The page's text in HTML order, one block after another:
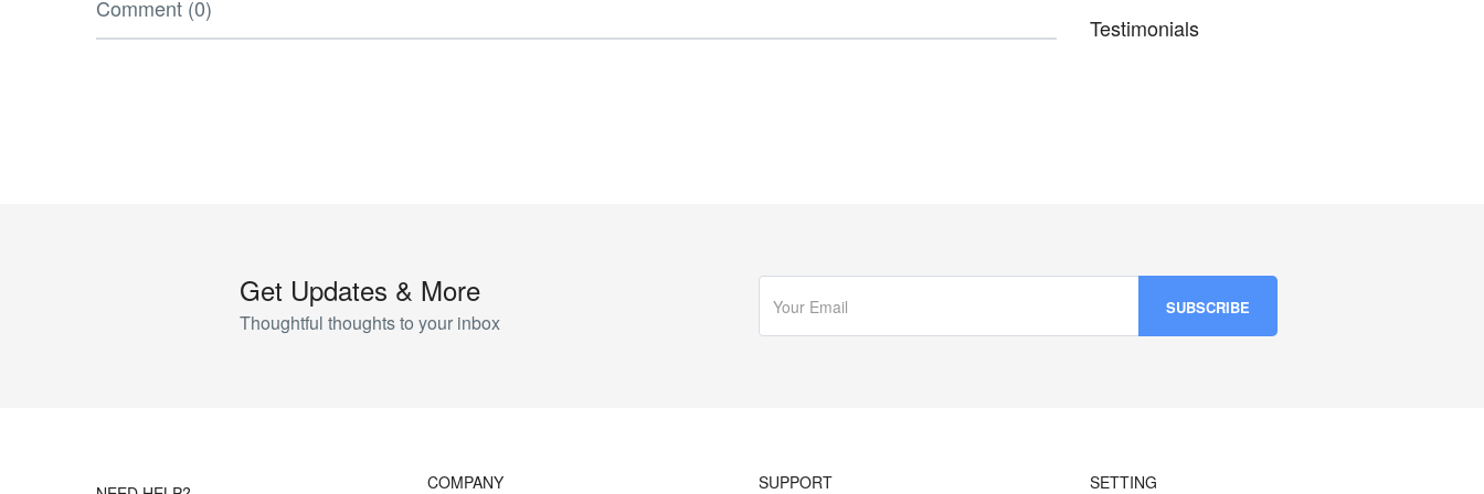
Comment (0)
Testimonials
Get Updates & More
Thoughtful thoughts to your inbox
COMPANY SUPPORT SETTING